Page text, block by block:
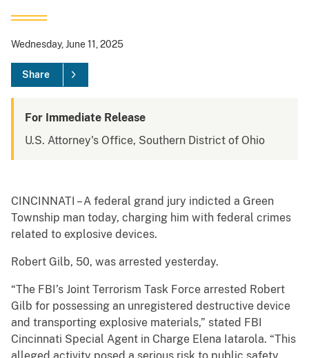
Wednesday, June 11, 2025
Share
For Immediate Release
U.S. Attorney's Office, Southern District of Ohio
CINCINNATI – A federal grand jury indicted a Green
Township man today, charging him with federal crimes
related to explosive devices.
Robert Gilb, 50, was arrested yesterday.
“The FBI’s Joint Terrorism Task Force arrested Robert
Gilb for possessing an unregistered destructive device
and transporting explosive materials,” stated FBI
Cincinnati Special Agent in Charge Elena Iatarola. “This